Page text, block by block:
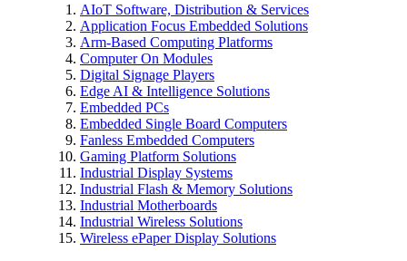
AIoT Software, Distribution & Services
Application Focus Embedded Solutions
Arm-Based Computing Platforms
Computer On Modules
Digital Signage Players
Edge AI & Intelligence Solutions
Embedded PCs
Embedded Single Board Computers
Fanless Embedded Computers
Gaming Platform Solutions
Industrial Display Systems
Industrial Flash & Memory Solutions
Industrial Motherboards
Industrial Wireless Solutions
Wireless ePaper Display Solutions